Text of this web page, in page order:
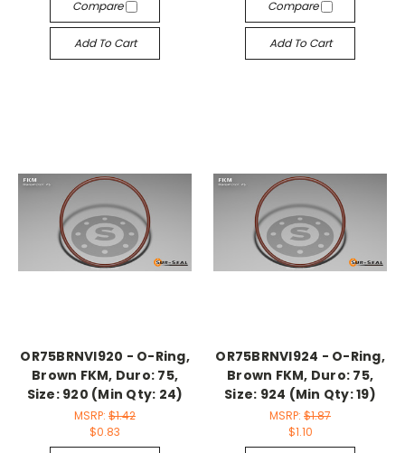
Compare
Add To Cart
Compare
Add To Cart
OR75BRNVI920 - O-Ring,
Brown FKM, Duro: 75,
Size: 920 (Min Qty: 24)
MSRP: $1.42
$0.83
OR75BRNVI924 - O-Ring,
Brown FKM, Duro: 75,
Size: 924 (Min Qty: 19)
MSRP: $1.87
$1.10